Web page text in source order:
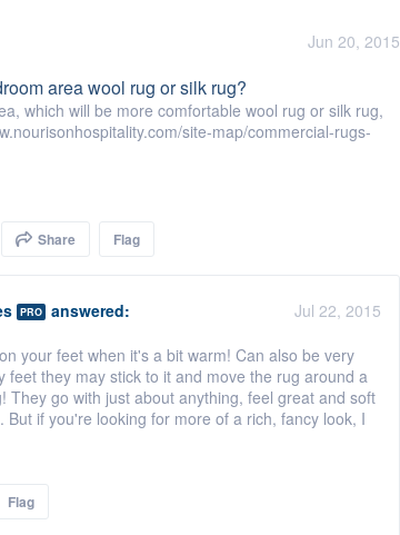
Jun 20, 2015
area wool rug or silk rug?
which will be more comfortable wool rug or silk rug,
site-map/commercial-rugs-
Share Flag
PRO answered:
Jul 22, 2015
your feet when it's a bit warm! Can also be very
feet they may stick to it and move the rug around a
They go with just about anything, feel great and soft
if you're looking for more of a rich, fancy look, I
Flag
a demo,
to
without